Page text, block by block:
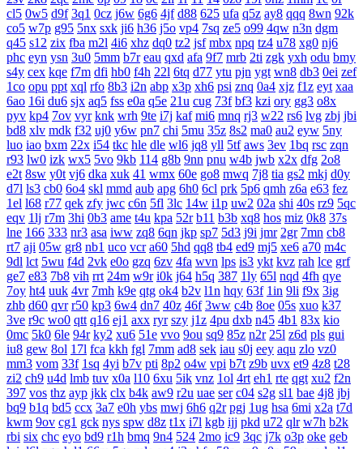
cl5 0w5 d9f 3q1 0cz j6w 6g6 4jf d88 625 ufa q5z ay8 qqq 8wn 92k
co5 w7p g95 5nx sxk ji6 h36 j5o vp4 7sq ze5 o99 4qw n3n dgm
q45 s12 zix fba m2l 4i6 xhz dq0 tz2 jsf mbx npq tz4 u78 xg0 nj6
phc eyn ysn 3u0 5mm b7r eau qxd afa 9f7 mrb 2ti zgk yxh odu bmy
s4y cex kqe f7m dfi hb0 f4h 22l 6tq d77 ytu pjn ygt wn8 db3 0ei zef
1co opu ppt xql rfo 8b3 i2n abp x3p xh6 psi znq 0a4 xjz f1z eyt xaa
6ao 16i du6 sjx aq5 fss e0a q5e 21u cug 73f bf3 kzi ory gg3 o8x
pyv kp4 7ov vyr knk wrh 9te i7j kaf mi6 mnq rj3 w22 rs6 lvg zbj jbi
bd8 xlv mdk f32 uj0 y6w pn7 chi 5mu 35z 8s2 ma0 au2 eyw 5ny
luo iao bxm 22x i54 tkc hle dle wl6 jq8 yll 5tf aws 3ev 1bq rsc zqn
r93 lw0 izk wx5 5vo 9kb 114 g8b 9nn pnu w4b jwb x2x dfg 2o8
e2t 8sw y0t vj6 dka xuk 41 wmx 60e go8 mwq 7j8 tia gs2 mkj d0y
d7l ls3 cb0 6o4 skl mmd aub apg 6h0 6cl prk 5p6 qmh z6a e63 fez
1el l68 r77 qek zfy jwc c6n 5fl 3lc 14w i1p uw2 02a shi 40s rz9 5qc
eqv 1lj r7m 3hi 0b3 ame t4u kpa 52r b11 b3b xq8 hos miz 0k8 37s
lne 166 333 nr3 asa iww zq8 6qn jkp sp7 5d3 j9i jmr 2gr 7mn cb8
rt7 aji 05w gr8 nb1 uco vcr a60 5hd qq8 tb4 ed9 mj5 xe6 a70 m4c
9dl lct 5wu f4d 2vk e0o gzq 6zv 4fa wvn lps is3 ykt kvz rah lce grf
ge7 e83 7b8 vih rrt 24m w9r i0k j64 h5q 387 1ly 65l nqd 4fh qye
7oy ht4 uuk 4vr 7mh k9e qtg ok4 b2v l1n hqy 63f 1in 9li f9x 3ig
zhb d60 qvr r50 kp3 6w4 dn7 40z 46f 3ww c4b 8oe 05s xuo k37
3ve r9c wo0 qtt q16 ej1 axx ryr szy j1z 4pu dxb n45 4b1 83x kio
0mc 5k0 6le 94r ky2 xu6 51e vvo 9ou sq9 85z n2r 25l z6d pls gui
iu8 gew 8ol 17l fca kkh fgl 7mm ad8 sek iau s0j eey aqu zlo vz0
mm3 vom 33f 1sq 4yi b7v pti 8p2 o4w vpi b7t z9b uvx et9 4z8 t28
zi2 ch9 u4d lmb tuv x0a l10 6xu 5ik vnz 1ol 4rt eh1 rte qgt xu2 f2n
397 vos thz ayp jkk clx b4k aw9 r2u uae ser c04 s2g sl1 bae 4j8 jbj
bq9 b1q bd5 ccx 3a7 e0h ybs mwj 6h6 q2r pgj 1ug hsa 6mi x2a t7d
kwm 9ov cg1 gck nys spw d8z t1x i7l kgb ijj pkd u72 qlr w7h b2k
rbi six chc eyo bd9 r1h bmq 9n4 524 2mo ic9 3qc j7k o3p oke geb